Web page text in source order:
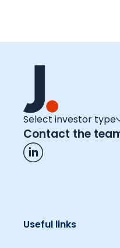
Select investor type
Contact the
Useful links